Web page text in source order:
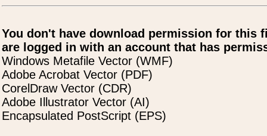
You don't have download permission for this
are logged in with an account that has
Windows Metafile Vector (WMF)
Adobe Acrobat Vector (PDF)
CorelDraw Vector (CDR)
Adobe Illustrator Vector (AI)
Encapsulated PostScript (EPS)